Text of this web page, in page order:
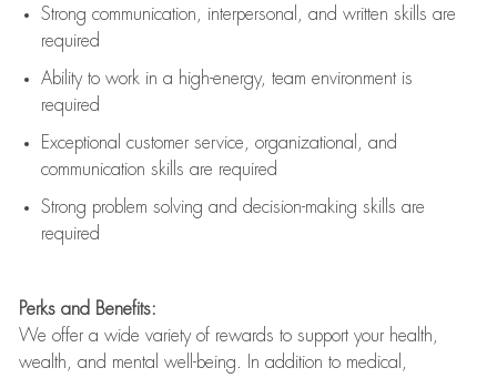
Strong communication , interpersonal, and written skills are
required
Ability to work in a high-energy, team environment is
required
Exceptional customer service, organizational, and
communication skills are required
Strong problem solving and decision-making skills are
required
Perks and Benefits:
We offer a wide variety of rewards to support your health,
wealth, and mental well-being. In addition to medical,